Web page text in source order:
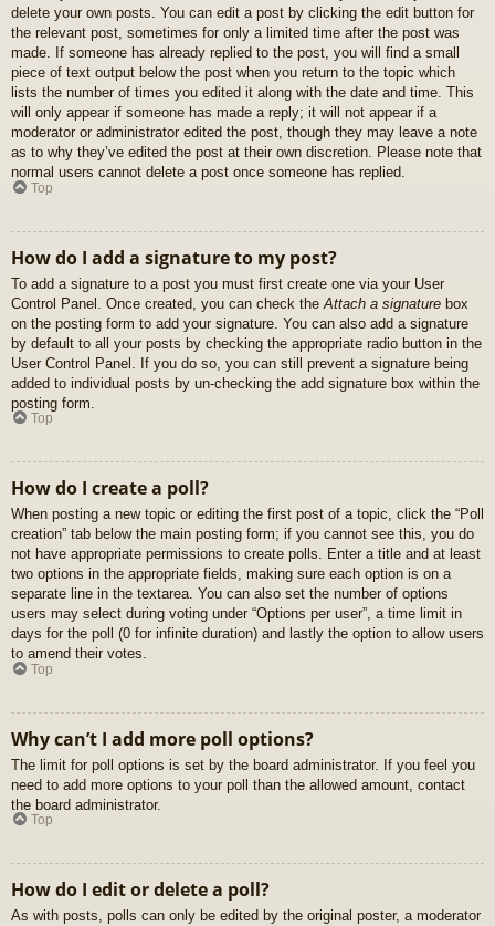
delete your own posts. You can edit a post by clicking the edit button for
the relevant post, sometimes for only a limited time after the post was
made. If someone has already replied to the post, you will find a small
piece of text output below the post when you return to the topic which
lists the number of times you edited it along with the date and time. This
will only appear if someone has made a reply; it will not appear if a
moderator or administrator edited the post, though they may leave a note
as to why they’ve edited the post at their own discretion. Please note that
normal users cannot delete a post once someone has replied.
Top
How do I add a signature to my post?
To add a signature to a post you must first create one via your User
Control Panel. Once created, you can check the Attach a signature box
on the posting form to add your signature. You can also add a signature
by default to all your posts by checking the appropriate radio button in the
User Control Panel. If you do so, you can still prevent a signature being
added to individual posts by un-checking the add signature box within the
posting form.
Top
How do I create a poll?
When posting a new topic or editing the first post of a topic, click the “Poll
creation” tab below the main posting form; if you cannot see this, you do
not have appropriate permissions to create polls. Enter a title and at least
two options in the appropriate fields, making sure each option is on a
separate line in the textarea. You can also set the number of options
users may select during voting under “Options per user”, a time limit in
days for the poll (0 for infinite duration) and lastly the option to allow users
to amend their votes.
Top
Why can’t I add more poll options?
The limit for poll options is set by the board administrator. If you feel you
need to add more options to your poll than the allowed amount, contact
the board administrator.
Top
How do I edit or delete a poll?
As with posts, polls can only be edited by the original poster, a moderator